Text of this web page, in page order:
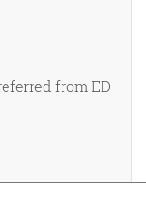
from ED